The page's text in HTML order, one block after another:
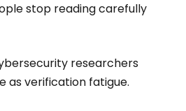
stop reading carefully
researchers
as verification fatigue.